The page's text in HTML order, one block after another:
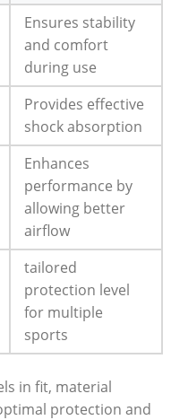
Ensures stability
and comfort
during use
Provides effective
shock absorption
Enhances
performance by
allowing better
airflow
tailored
protection level
for multiple
sports
in fit, material
protection and